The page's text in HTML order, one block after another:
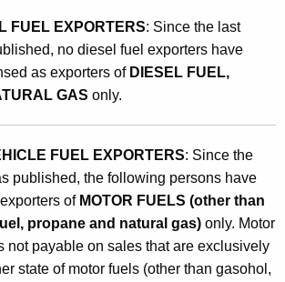
FUEL EXPORTERS: Since the last
no diesel fuel exporters have
as exporters of DIESEL FUEL,
GAS only.
FUEL EXPORTERS: Since the
published, the following persons have
of MOTOR FUELS (other than
propane and natural gas) only. Motor
not payable on sales that are exclusively
state of motor fuels (other than gasohol,